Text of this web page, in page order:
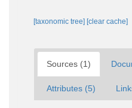
[taxonomic tree] [clear cache]
Sources (1)
Attributes (5)